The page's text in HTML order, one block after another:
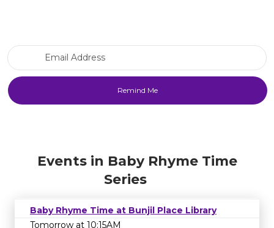
Events in Baby Rhyme Time
Series
Baby Rhyme Time at Bunjil Place Library
Tomorrow at 10:15AM